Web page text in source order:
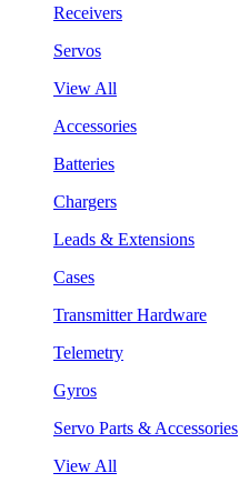
Receivers
Servos
View All
Accessories
Batteries
Chargers
Leads & Extensions
Cases
Transmitter Hardware
Telemetry
Gyros
Servo Parts & Accessories
View All